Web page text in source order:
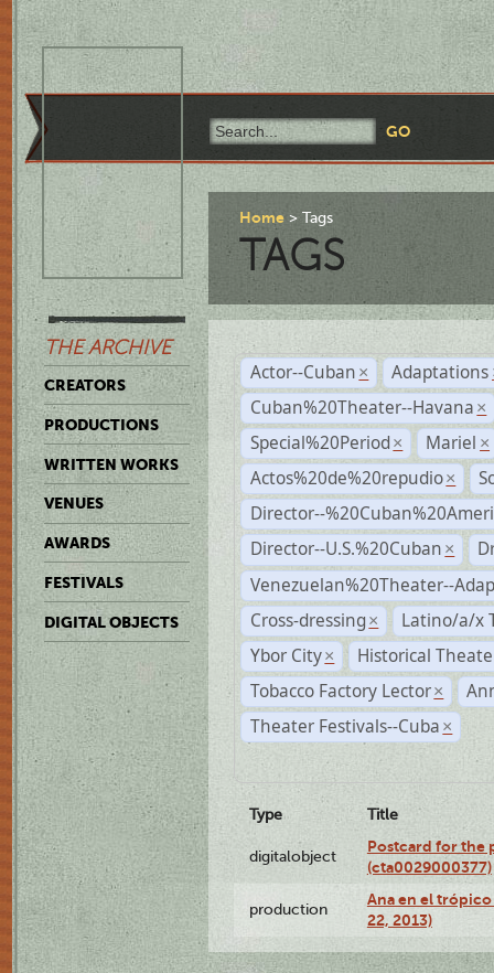
THE ARCHIVE
CREATORS
PRODUCTIONS
WRITTEN WORKS
VENUES
AWARDS
FESTIVALS
DIGITAL OBJECTS
Home Tags
TAGS
Actor--Cuban × Adaptations
Cuban%20Theater--Havana ×
Special%20Period × Mariel ×
Actos%20de%20repudio ×
Director--
Director--U.S.%20Cuban ×
Venezuelan%20Theater--
Cross-dressing ×
Latino/a/x
Ybor City ×
Historical
Tobacco Factory Lector ×
Theater Festivals--Cuba ×
Type Title
digitalobject
Postcard for the
(cta0029000377)
production
Ana en el
22, 2013)